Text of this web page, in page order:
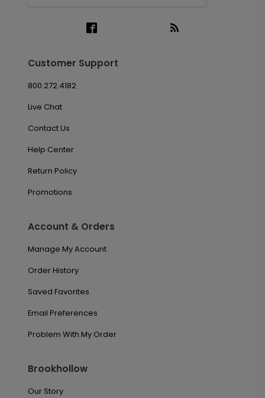
Customer Support
800.272.4182
Live Chat
Contact Us
Help Center
Return Policy
Promotions
Account & Orders
Manage My Account
Order History
Saved Favorites
Email Preferences
Problem With My Order
Brookhollow
Our Story